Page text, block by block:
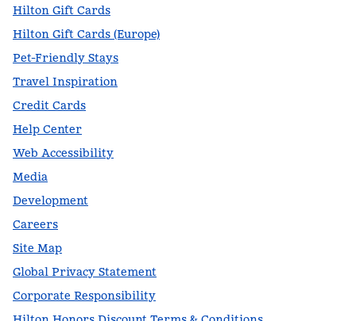
Hilton Gift Cards
Hilton Gift Cards (Europe)
Pet-Friendly Stays
Travel Inspiration
Credit Cards
Help Center
Web Accessibility
Media
Development
Careers
Site Map
Global Privacy Statement
Corporate Responsibility